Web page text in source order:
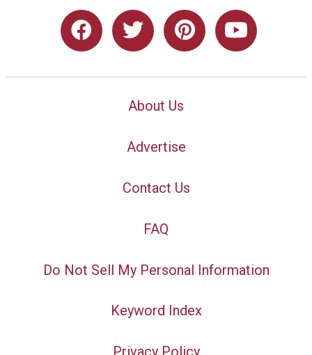
About Us
Advertise
Contact Us
FAQ
Do Not Sell My Personal Information
Keyword Index
Privacy Policy